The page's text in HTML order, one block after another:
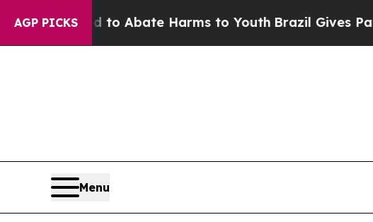
AGP PICKS
Fund to Abate Harms to YouthBrazil Gives
Menu